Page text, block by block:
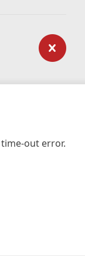
out error.